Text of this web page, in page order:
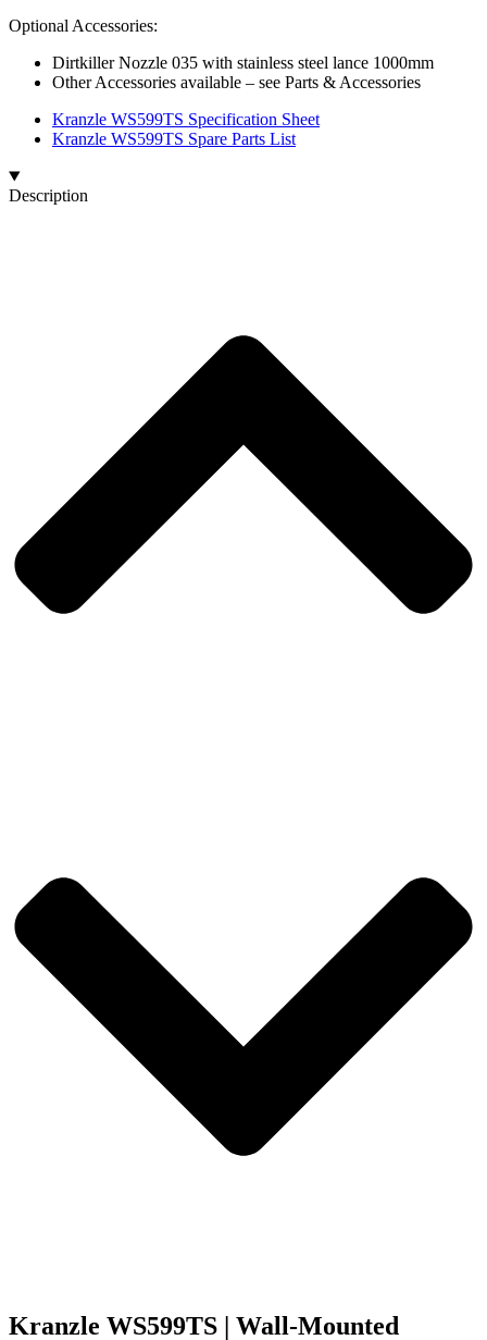
Optional Accessories:
Dirtkiller Nozzle 035 with stainless steel lance 1000mm
Other Accessories available – see Parts & Accessories
Kranzle WS599TS Specification Sheet
Kranzle WS599TS Spare Parts List
Description
Kranzle WS599TS | Wall-Mounted